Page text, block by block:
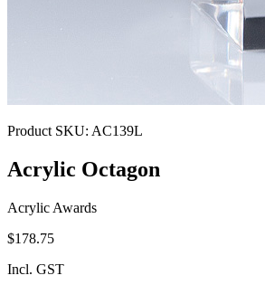
Product SKU: AC139L
Acrylic Octagon
Acrylic Awards
$178.75
Incl. GST